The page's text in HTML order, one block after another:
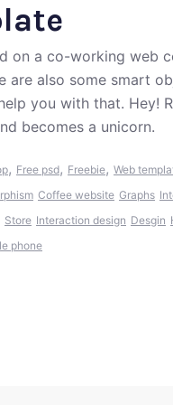
on a co-working web
are also some smart
you with that. Hey!
becomes a unicorn.
, Free psd, Freebie, Web
Coffee website Graphs
Store Interaction design Desgin
phone